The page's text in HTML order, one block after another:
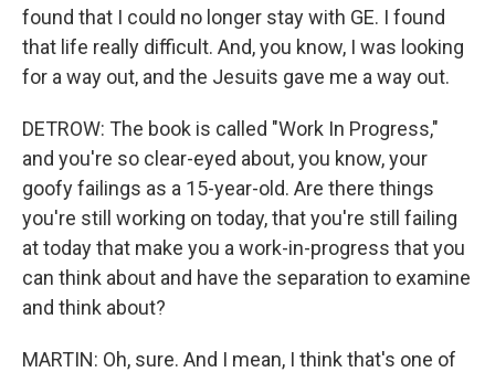
found that I could no longer stay with GE. I found
that life really difficult. And, you know, I was looking
for a way out, and the Jesuits gave me a way out.
DETROW: The book is called "Work In Progress,"
and you're so clear-eyed about, you know, your
goofy failings as a 15-year-old. Are there things
you're still working on today, that you're still failing
at today that make you a work-in-progress that you
can think about and have the separation to examine
and think about?
MARTIN: Oh, sure. And I mean, I think that's one of